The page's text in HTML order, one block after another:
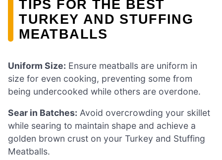
TIPS FOR THE BEST
TURKEY AND STUFFING
MEATBALLS
Uniform Size: Ensure meatballs are uniform in
size for even cooking, preventing some from
being undercooked while others are overdone.
Sear in Batches: Avoid overcrowding your skillet
while searing to maintain shape and achieve a
golden brown crust on your Turkey and Stuffing
Meatballs.